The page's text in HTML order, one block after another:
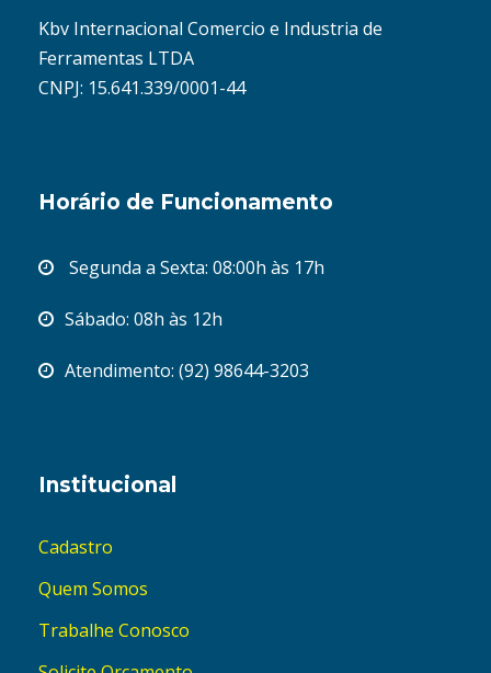
Kbv Internacional Comercio e Industria de
Ferramentas LTDA
CNPJ: 15.641.339/0001-44
Horário de Funcionamento
Segunda a Sexta: 08:00h às 17h
Sábado: 08h às 12h
Atendimento: (92) 98644-3203
Institucional
Cadastro
Quem Somos
Trabalhe Conosco